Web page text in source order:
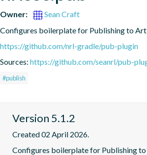
Owner:
Sean Craft
Configures boilerplate for Publishing to
https://github.com/nrl-gradle/pub-plugin
Sources: https://github.com/seanrl/pub-
#publish
Version 5.1.2
Created 02 April 2026.
Configures boilerplate for Publishing